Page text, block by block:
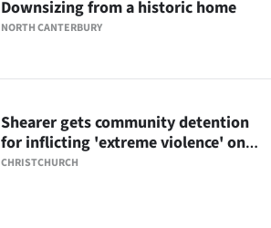
NORTH CANTERBURY
Downsizing from a historic home
CHRISTCHURCH
Shearer gets community detention
for inflicting 'extreme violence' on
lambs